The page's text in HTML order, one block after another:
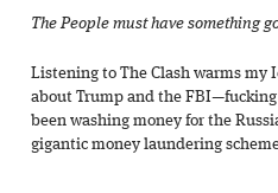
The People must have something
Listening to The Clash warms my
about Trump and the FBI—fucking
been washing money for the
gigantic money laundering